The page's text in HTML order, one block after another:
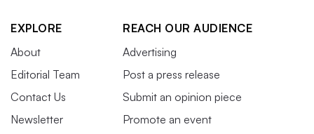
EXPLORE
About
Editorial Team
Contact Us
Newsletter
REACH OUR AUDIENCE
Advertising
Post a press release
Submit an opinion piece
Promote an event